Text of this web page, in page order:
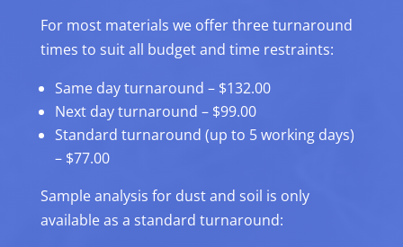
For most materials we offer three turnaround
times to suit all budget and time restraints:
Same day turnaround – $132.00
Next day turnaround – $99.00
Standard turnaround (up to 5 working days)
– $77.00
Sample analysis for dust and soil is only
available as a standard turnaround: